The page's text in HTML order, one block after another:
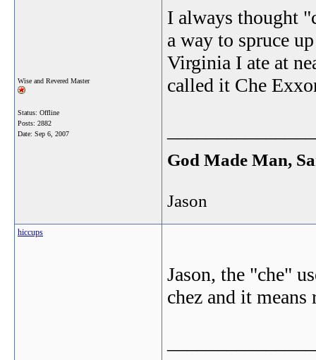
Wise and Revered Master
Status: Offline
Posts: 2882
Date: Sep 6, 2007
I always thought
a way to spruce
Virginia I ate at
called it Che
God Made Man,
Jason
hiccups
Jason, the "che"
chez and it